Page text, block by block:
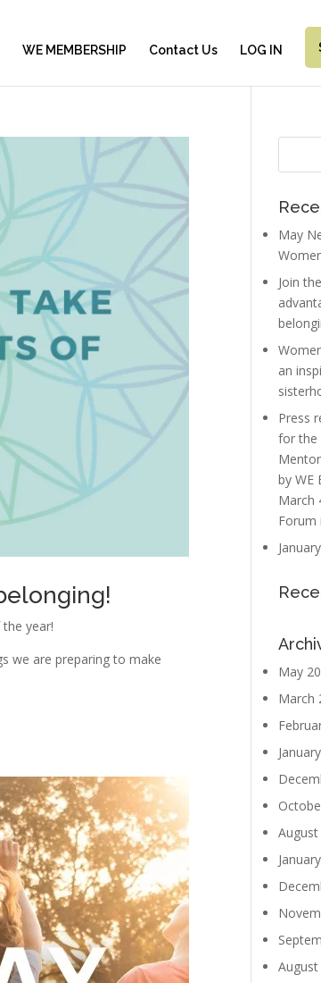
WE MEMBERSHIP Contact Us LOG IN
year!
we are preparing to make
May
Join
an
Press
for the
by WE
March
Forum
May
March
August